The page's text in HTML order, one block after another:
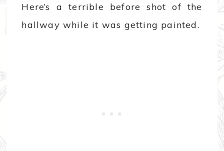
Here’s a terrible before shot of the
hallway while it was getting painted.